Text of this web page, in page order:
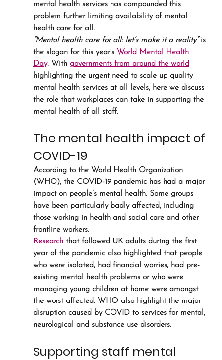
mental health services has compounded this
problem further limiting availability of mental
health care for all.
“Mental health care for all: let’s make it a reality” is
the slogan for this year’s World Mental Health
Day. With governments from around the world
highlighting the urgent need to scale up quality
mental health services at all levels, here we discuss
the role that workplaces can take in supporting the
mental health of all staff.
The mental health impact of
COVID-19
According to the World Health Organization
(WHO), the COVID-19 pandemic has had a major
impact on people’s mental health. Some groups
have been particularly badly affected, including
those working in health and social care and other
frontline workers.
Research that followed UK adults during the first
year of the pandemic also highlighted that people
who were isolated, had financial worries, had pre-
existing mental health problems or who were
managing young children at home were amongst
the worst affected. WHO also highlight the major
disruption caused by COVID to services for mental,
neurological and substance use disorders.
Supporting staff mental